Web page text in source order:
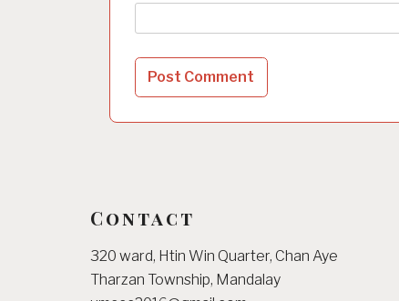
Contact
320 ward, Htin Win Quarter, Chan Aye
Tharzan Township, Mandalay